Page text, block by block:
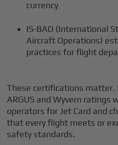
currency
IS-BAO (International
Aircraft Operations)
practices for flight
These certifications matter.
ARGUS and Wyvern ratings
operators for Jet Card and
that every flight meets or
safety standards.